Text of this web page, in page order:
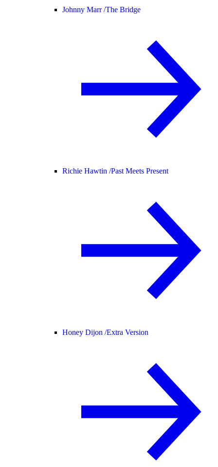
Johnny Marr /The Bridge
Richie Hawtin /Past Meets Present
Honey Dijon /Extra Version